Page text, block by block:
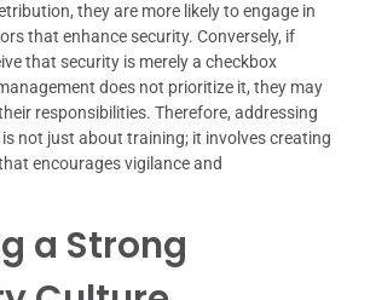
they are more likely to engage in
that enhance security. Conversely, if
that security is merely a checkbox
does not prioritize it, they may
responsibilities. Therefore, addressing
not just about training; it involves creating
encourages vigilance and
a Strong